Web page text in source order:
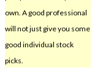
own. A good professional
will not just give you some
good individual stock
picks.